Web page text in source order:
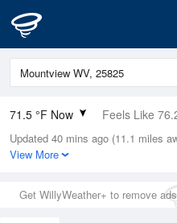
71.5 °F Now Feels Like
Relative Humidity
88%
0.2in (0.04in Last Hour)
Wind
Updated 40 mins ago (11.1 miles
View More
Get WillyWeather+ to remove ads